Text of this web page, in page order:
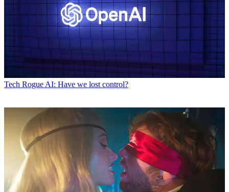
Tech Rogue AI: Have we lost control?